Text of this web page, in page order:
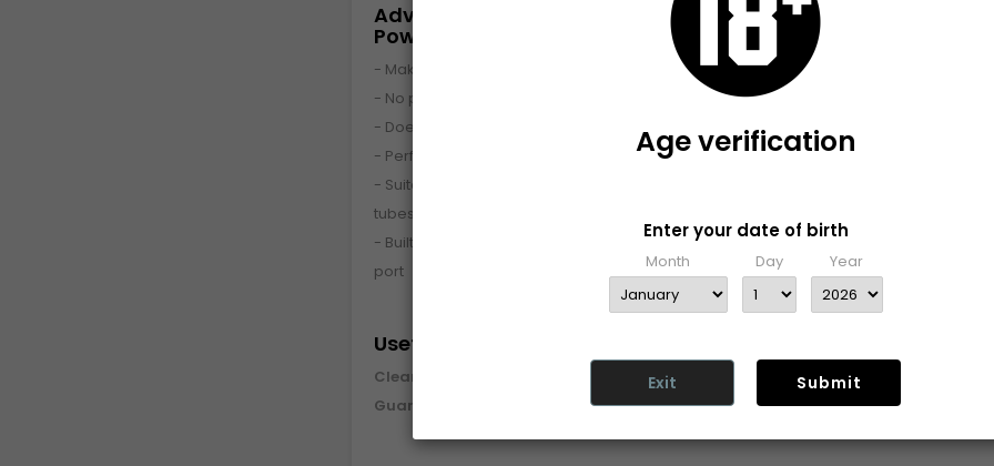
Advantages of the Zorr
Powermatic 4
- Makes a cigarette in about one second
- No problems with weak ash heads
- Does not grind tobacco
- Perfectly filled cigarettes every time
- Suitable for normal and extra long cigarette
tubes
- Built-in clogging indicator and electric injection
port
Useful information
Cleaning and maintenance
Guarantee & return
Age verification
Enter your date of birth
Month Day Year
Exit Submit